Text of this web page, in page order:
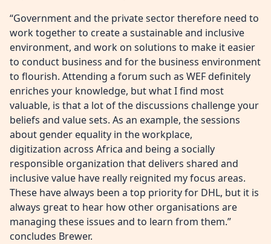
“Government and the private sector therefore need to
work together to create a sustainable and inclusive
environment, and work on solutions to make it easier
to conduct business and for the business environment
to flourish. Attending a forum such as WEF definitely
enriches your knowledge, but what I find most
valuable, is that a lot of the discussions challenge your
beliefs and value sets. As an example, the sessions
about gender equality in the workplace,
digitization across Africa and being a socially
responsible organization that delivers shared and
inclusive value have really reignited my focus areas.
These have always been a top priority for DHL, but it is
always great to hear how other organisations are
managing these issues and to learn from them.”
concludes Brewer.